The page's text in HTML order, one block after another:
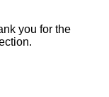
you for the